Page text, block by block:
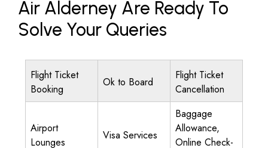
Air Alderney Are Ready To
Solve Your Queries
Flight Ticket
Booking
Ok to Board
Flight Ticket
Cancellation
Airport
Lounges
Visa Services
Baggage
Allowance,
Online Check-